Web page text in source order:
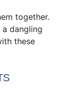
together.
dangling
these